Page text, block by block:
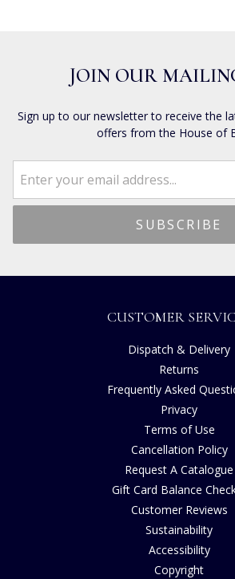
JOIN OUR
Sign up to our newsletter to receive the
offers from the House of
CUSTOMER
Dispatch & Delivery
Returns
Frequently Asked
Privacy
Terms of Use
Cancellation Policy
Request A Catalogue
Gift Card Balance
Customer Reviews
Sustainability
Accessibility
Copyright